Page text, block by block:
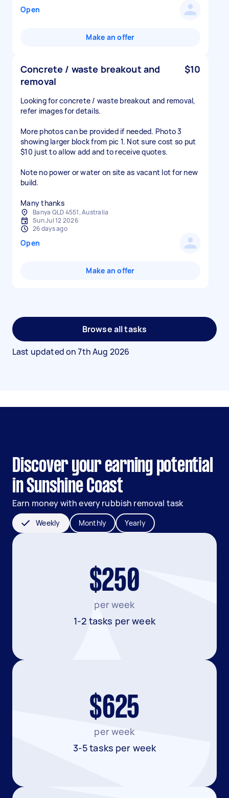
Open
Make an offer
Concrete / waste breakout and
removal
$10
Looking for concrete / waste breakout and removal,
refer images for details.
More photos can be provided if needed. Photo 3
showing larger block from pic 1. Not sure cost so put
$10 just to allow add and to receive quotes.
Note no power or water on site as vacant lot for new
build.
Many thanks
Banya QLD 4551, Australia
Sun Jul 12 2026
26 days ago
Open
Make an offer
Browse all tasks
Last updated on7th Aug 2026
Discover your earning potential
in Sunshine Coast
Earn money with every rubbish removal task
Weekly Monthly Yearly
$250
per week
1-2 tasks per week
$625
per week
3-5 tasks per week